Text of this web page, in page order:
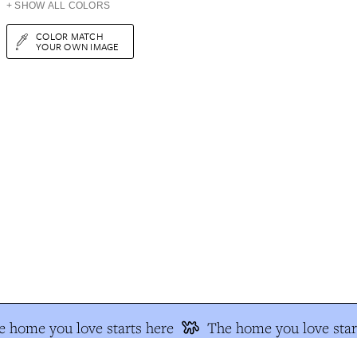
+ SHOW ALL COLORS
COLOR MATCH
YOUR OWN IMAGE
home you love starts here The home you love